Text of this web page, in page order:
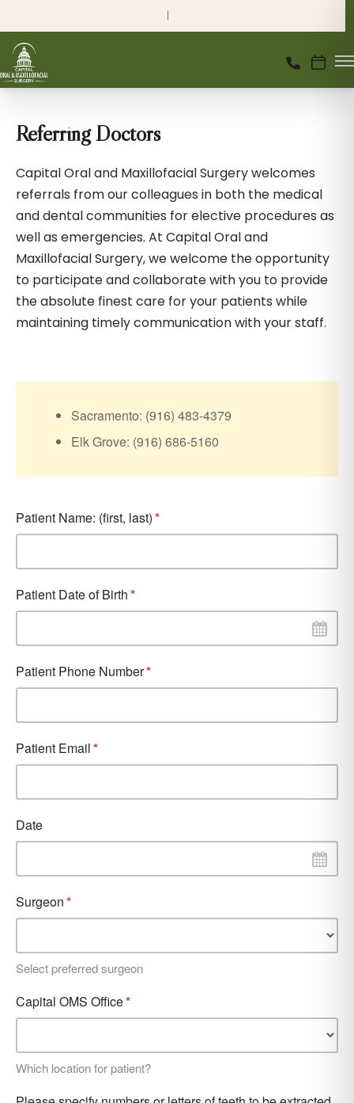
Referring Doctors
Capital Oral and Maxillofacial Surgery welcomes
referrals from our colleagues in both the medical
and dental communities for elective procedures as
well as emergencies. At Capital Oral and
Maxillofacial Surgery, we welcome the opportunity
to participate and collaborate with you to provide
the absolute finest care for your patients while
maintaining timely communication with your staff.